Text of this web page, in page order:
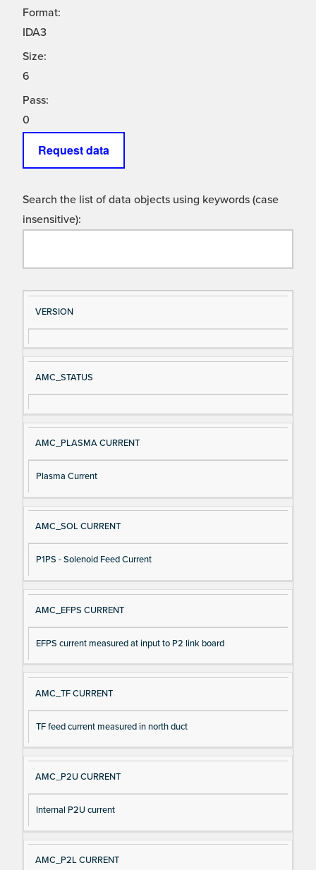
Format:
IDA3
Size:
6
Pass:
0
Request data
Search the list of data objects using keywords (case
insensitive):
Si
gn
al
e
D
es
cri
VERSION
AMC_STATUS
AMC_PLASMA CURRENT
Plasma Current
AMC_SOL CURRENT
P1PS - Solenoid Feed Current
AMC_EFPS CURRENT
EFPS current measured at input to P2 link board
AMC_TF CURRENT
TF feed current measured in north duct
AMC_P2U CURRENT
Internal P2U current
AMC_P2L CURRENT